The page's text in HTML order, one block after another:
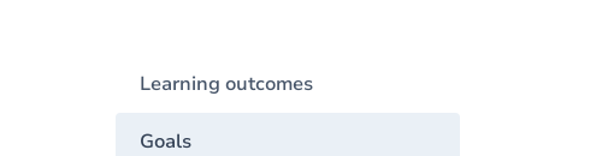
Learning outcomes
Goals